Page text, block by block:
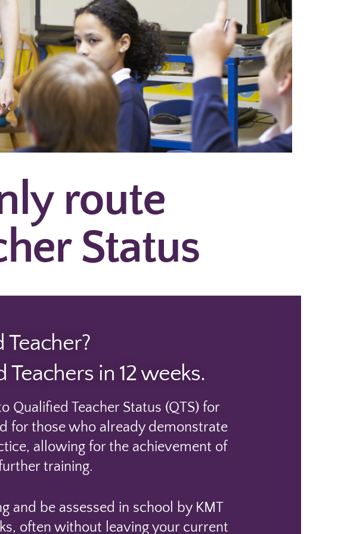
route
Status
in 12 weeks.
Qualified Teacher Status (QTS) for
for those who already demonstrate
allowing for the achievement of
training.
and be assessed in school by KMT
often without leaving your current